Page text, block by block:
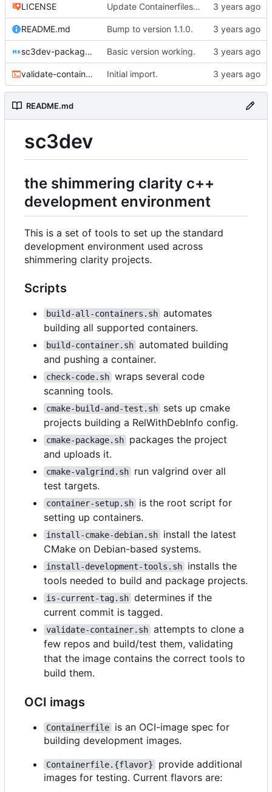
LICENSE Update Containerfiles, start CLI tool.
README.md Bump to version 1.1.0.
sc3dev-packager.1.md Basic version working.
validate-container.sh Initial import.
README.md
sc3dev
the shimmering clarity c++
development environment
This is a set of tools to set up the standard
development environment used across
shimmering clarity projects.
Scripts
build-all-containers.sh automates
building all supported containers.
build-container.sh automated building
and pushing a container.
check-code.sh wraps several code
scanning tools.
cmake-build-and-test.sh
sets up cmake
projects building a RelWithDebInfo config.
cmake-package.sh
packages the project
and uploads it.
cmake-valgrind.sh
run valgrind over all
test targets.
container-setup.sh
is the root script for
setting up containers.
install-cmake-debian.sh
install the latest
CMake on Debian-based systems.
install-development-tools.sh
installs the
tools needed to build and package projects.
is-current-tag.sh determines if the
current commit is tagged.
validate-container.sh attempts to clone a
few repos and build/test them, validating
that the image contains the correct tools to
build them.
OCI imags
Containerfile
is an OCI-image spec for
building development images.
Containerfile.{flavor}
provide additional
images for testing. Current flavors are: